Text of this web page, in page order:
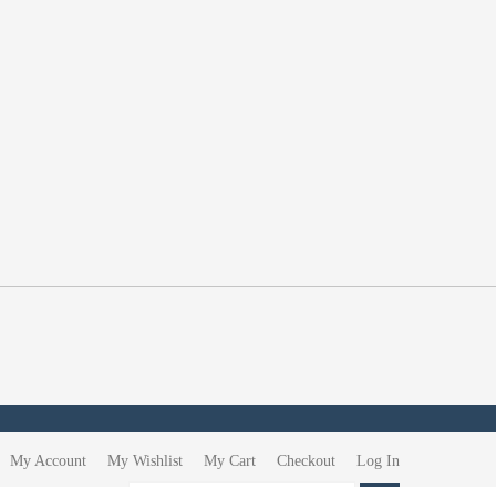
My Account My Wishlist My Cart Checkout Log In